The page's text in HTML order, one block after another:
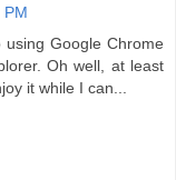
PM
Google Chrome
Oh well, at least
it while I can...